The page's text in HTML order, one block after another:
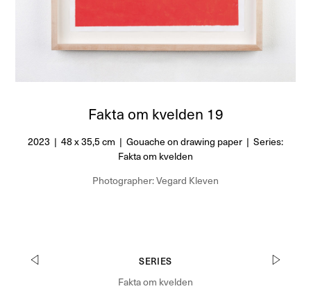
Fakta om kvelden 19
2023 | 48 x 35,5 cm | Gouache on drawing paper | Series:
Fakta om kvelden
Photographer: Vegard Kleven
SERIES
Fakta om kvelden